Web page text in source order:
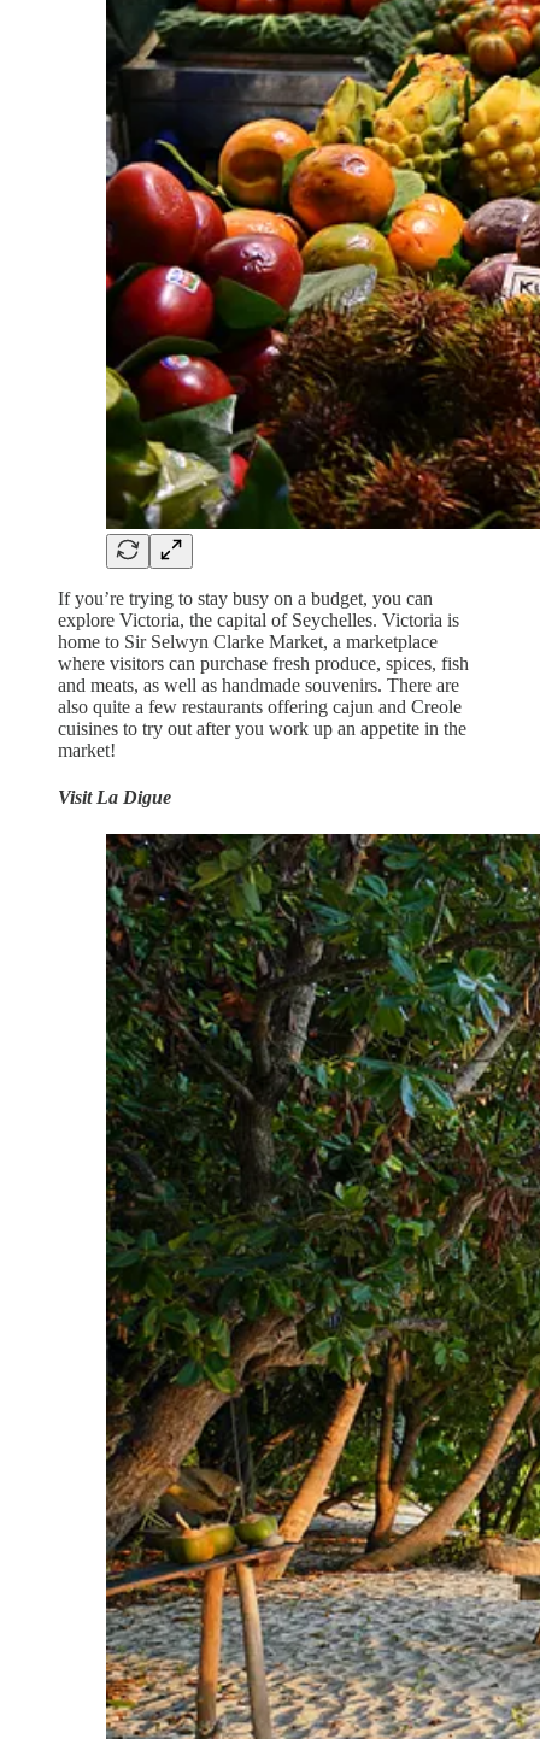
If you’re trying to stay busy on a budget, you can
explore Victoria, the capital of Seychelles. Victoria is
home to Sir Selwyn Clarke Market, a marketplace
where visitors can purchase fresh produce, spices, fish
and meats, as well as handmade souvenirs. There are
also quite a few restaurants offering cajun and Creole
cuisines to try out after you work up an appetite in the
market!
Visit La Digue